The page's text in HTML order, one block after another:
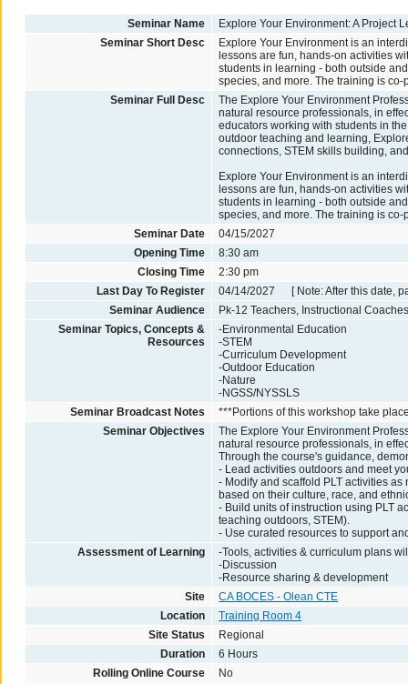
Seminar Name
Explore Your Environment: A Project
Seminar Short Desc
Explore Your Environment is an
lessons are fun, hands-on activities
students in learning - both outside
species, and more. The training is
Seminar Full Desc
The Explore Your Environment
natural resource professionals, in
educators working with students in
outdoor teaching and learning,
connections, STEM skills building,
Explore Your Environment is an
lessons are fun, hands-on activities
students in learning - both outside
species, and more. The training is
Seminar Date
04/15/2027
Opening Time
8:30 am
Closing Time
2:30 pm
Last Day To Register
04/14/2027 [ Note: After this date,
Seminar Audience
Pk-12 Teachers, Instructional
Seminar Topics, Concepts &
Resources
-Environmental Education
-STEM
-Curriculum Development
-Outdoor Education
-Nature
-NGSS/NYSSLS
Seminar Broadcast Notes
***Portions of this workshop take
Seminar Objectives
The Explore Your Environment
natural resource professionals, in
Through the course's guidance,
- Lead activities outdoors and meet
- Modify and scaffold PLT activities
based on their culture, race, and
- Build units of instruction using PLT
teaching outdoors, STEM).
- Use curated resources to support
Assessment of Learning
-Tools, activities & curriculum plans
-Discussion
-Resource sharing & development
Site
CA BOCES - Olean CTE
Location
Training Room 4
Site Status
Regional
Duration
6 Hours
Rolling Online Course
No